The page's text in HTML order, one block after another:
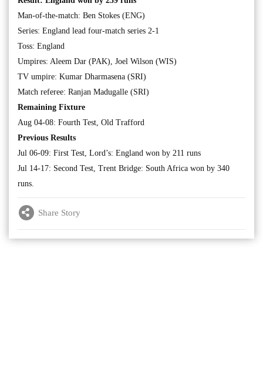
Man-of-the-match: Ben Stokes (ENG)
Series: England lead four-match series 2-1
Toss: England
Umpires: Aleem Dar (PAK), Joel Wilson (WIS)
TV umpire: Kumar Dharmasena (SRI)
Match referee: Ranjan Madugalle (SRI)
Remaining Fixture
Aug 04-08: Fourth Test, Old Trafford
Previous Results
Jul 06-09: First Test, Lord’s: England won by 211 runs
Jul 14-17: Second Test, Trent Bridge: South Africa won by 340
runs.
Share Story